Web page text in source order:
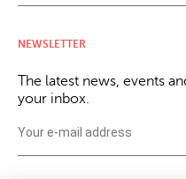
NEWSLETTER
The latest news, events
your inbox.